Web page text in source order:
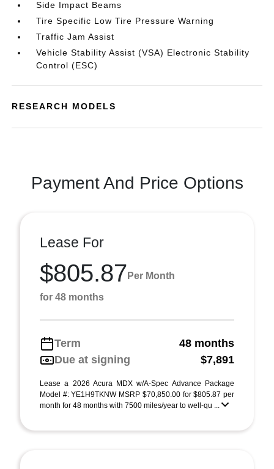
Side Impact Beams
Tire Specific Low Tire Pressure Warning
Traffic Jam Assist
Vehicle Stability Assist (VSA) Electronic Stability
Control (ESC)
RESEARCH MODELS
Payment And Price Options
Lease For
$805.87 Per Month
for 48 months
Term
48 months
Due at signing
$7,891
Lease a 2026 Acura MDX w/A-Spec Advance Package
Model #: YE1H9TKNW MSRP $70,850.00 for $805.87 per
month for 48 months with 7500 miles/year to well-qu ...